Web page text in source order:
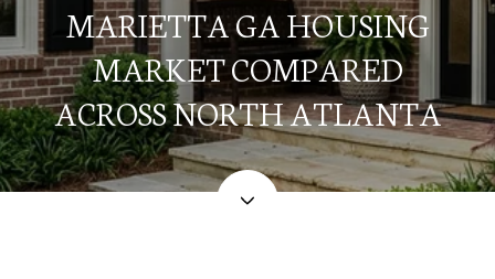
MARIETTA GA HOUSING
MARKET COMPARED
ACROSS NORTH ATLANTA